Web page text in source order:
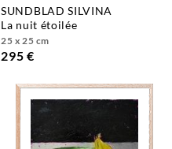
SUNDBLAD SILVINA
la nuit étoilée
25 x 25 cm
295 €